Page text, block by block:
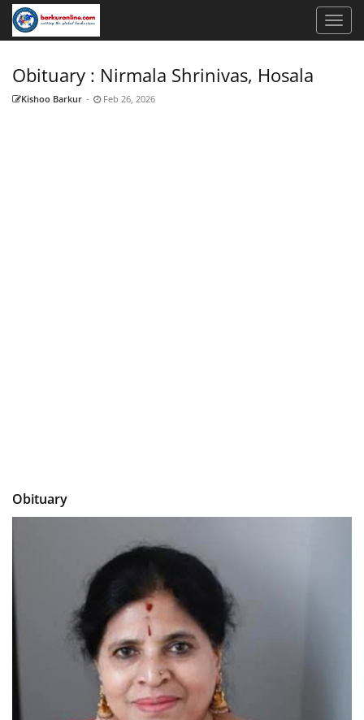
Obituary : Nirmala Shrinivas, Hosala
Kishoo Barkur - Feb 26, 2026
Obituary